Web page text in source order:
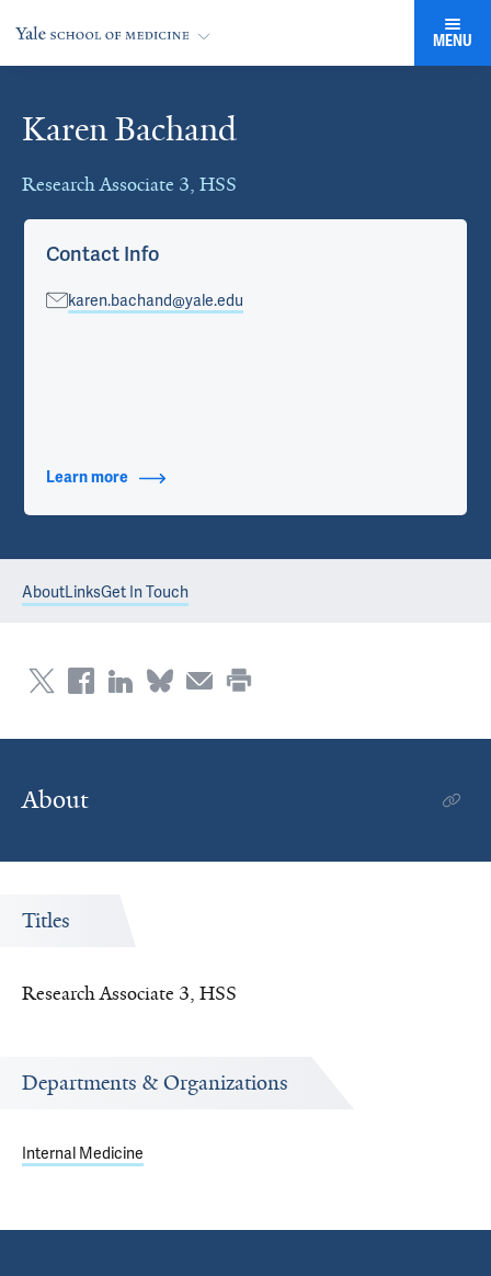
MENU
Karen Bachand
Research Associate 3, HSS
Cards
Contact Info
karen.bachand@yale.edu
Learn more about Contact Info
AboutLinksGet In Touch
About
Titles
Research Associate 3, HSS
Departments & Organizations
Internal Medicine